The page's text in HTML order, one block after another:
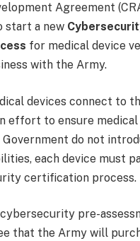
Agreement
start a new
for medical device
with the Army.
devices connect to
effort to ensure medical
do not
each device must
certification process.
pre-
that the Army will